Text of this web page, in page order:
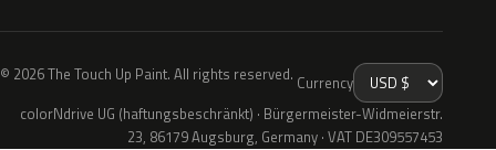
© 2026 The Touch Up Paint. All rights reserved. Currency
colorNdrive UG (haftungsbeschränkt) · Bürgermeister-Widmeierstr.
23, 86179 Augsburg, Germany · VAT DE309557453